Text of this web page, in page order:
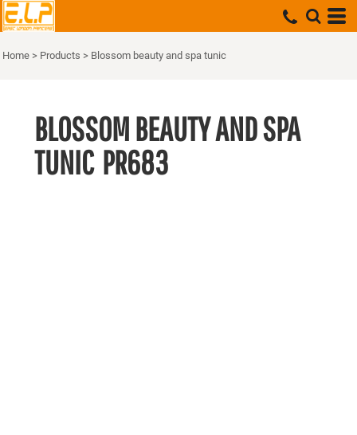
Home > Products > Blossom beauty and spa tunic
BLOSSOM BEAUTY AND SPA
TUNIC PR683